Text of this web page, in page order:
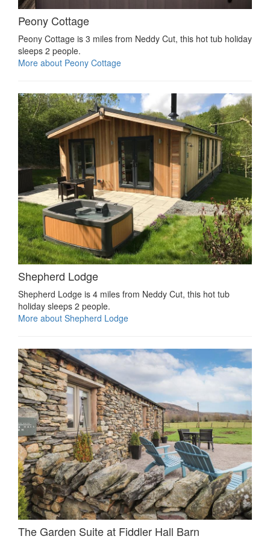
Peony Cottage
Peony Cottage is 3 miles from Neddy Cut, this hot tub holiday
sleeps 2 people.
More about Peony Cottage
Shepherd Lodge
Shepherd Lodge is 4 miles from Neddy Cut, this hot tub
holiday sleeps 2 people.
More about Shepherd Lodge
The Garden Suite at Fiddler Hall Barn